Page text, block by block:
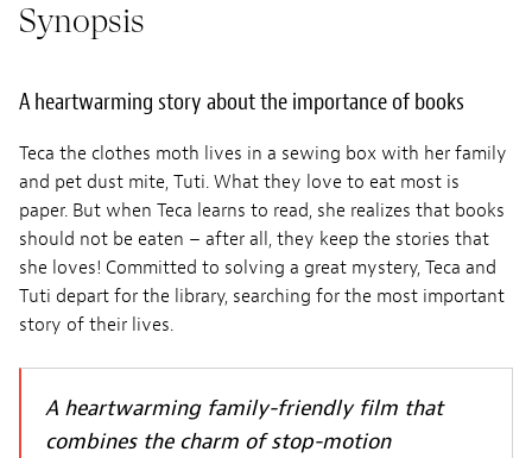
Synopsis
A heartwarming story about the importance of books
Teca the clothes moth lives in a sewing box with her family
and pet dust mite, Tuti. What they love to eat most is
paper. But when Teca learns to read, she realizes that books
should not be eaten – after all, they keep the stories that
she loves! Committed to solving a great mystery, Teca and
Tuti depart for the library, searching for the most important
story of their lives.
A heartwarming family-friendly film that
combines the charm of stop-motion